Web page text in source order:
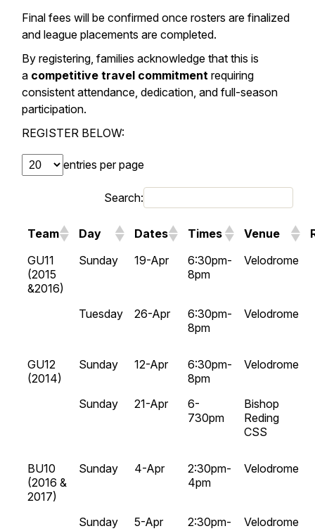
Final fees will be confirmed once rosters are finalized
and league placements are completed.
By registering, families acknowledge that this is
a competitive travel commitment requiring
consistent attendance, dedication, and full-season
participation.
REGISTER BELOW:
entries per page
Search:
Team Day Dates Times Venue
GU11
(2015
&2016)
Sunday 19-Apr
6:30pm-
8pm
Velodrome
Tuesday 26-Apr
6:30pm-
8pm
Velodrome
GU12
(2014)
Sunday 12-Apr
6:30pm-
8pm
Velodrome
Sunday 21-Apr
6-
730pm
Bishop
Reding
CSS
BU10
(2016 &
2017)
Sunday 4-Apr
2:30pm-
4pm
Velodrome
Sunday 5-Apr
2:30pm-
Velodrome